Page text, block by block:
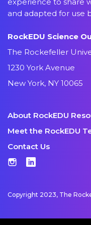
and adapted for use
RockEDU Science
The Rockefeller
1230 York Avenue
New York, NY 10065
About RockEDU
Meet the RockEDU
Contact Us
Instagram
LinkedIn
Copyright 2023, The